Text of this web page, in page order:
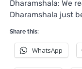
Dharamshala: We
Dharamshala just
Share this:
WhatsApp